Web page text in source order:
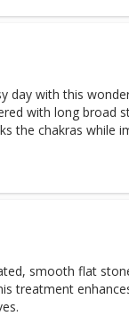
day with this
with long broad
the chakras while
smooth flat
treatment